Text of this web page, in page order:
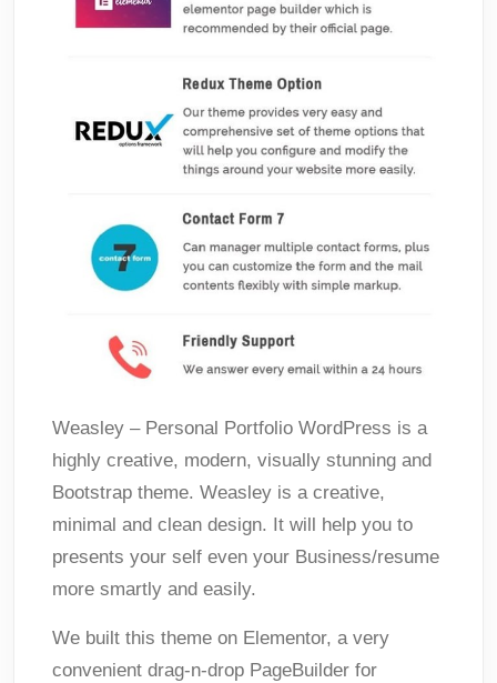
Weasley – Personal Portfolio WordPress is a
highly creative, modern, visually stunning and
Bootstrap theme. Weasley is a creative,
minimal and clean design. It will help you to
presents your self even your Business/resume
more smartly and easily.
We built this theme on Elementor, a very
convenient drag-n-drop PageBuilder for